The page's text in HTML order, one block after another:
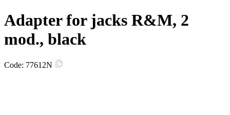
Adapter for jacks R&M, 2
mod., black
Code: 77612N